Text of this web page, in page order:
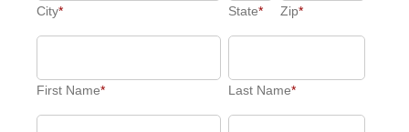
City* State* Zip*
First Name* Last Name*